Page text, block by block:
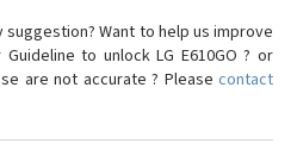
suggestion? Want to help us improve
Guideline to unlock LG E610GO ? or
are not accurate ? Please contact